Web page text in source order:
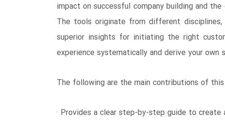
impact on successful company building and
The tools originate from different disciplines,
superior insights for initiating the right
experience systematically and derive your own
The following are the main contributions of
· Provides a clear step-by-step guide to